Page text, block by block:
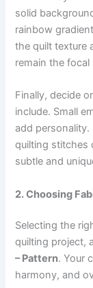
solid
rainbow
the quilt texture
remain the focal
Finally, decide
include. Small
add personality.
quilting stitches
subtle and
2. Choosing
Selecting the
quilting project,
– Pattern. Your
harmony, and